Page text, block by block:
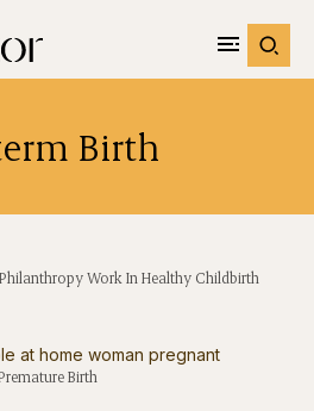
Birth
Work In Healthy Childbirth
Birth